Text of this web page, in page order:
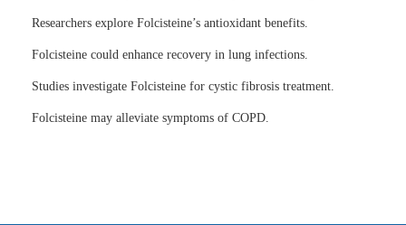
Researchers explore Folcisteine’s antioxidant benefits.
Folcisteine could enhance recovery in lung infections.
Studies investigate Folcisteine for cystic fibrosis treatment.
Folcisteine may alleviate symptoms of COPD.